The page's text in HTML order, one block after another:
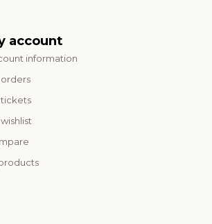
account
information
orders
tickets